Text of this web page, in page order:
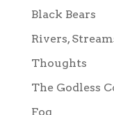
Black Bears
Rivers,
Thoughts
The Godless
Fog